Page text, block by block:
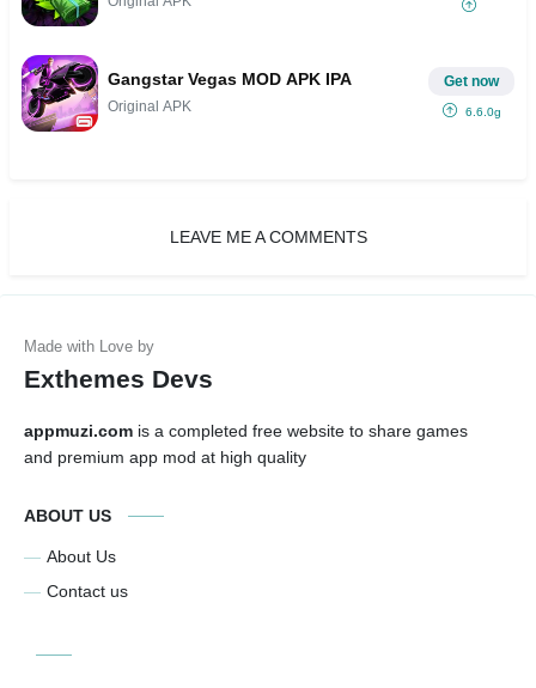
Gangstar Vegas MOD APK IPA
Original APK
Get now
6.6.0g
LEAVE ME A COMMENTS
Exthemes Devs
appmuzi.com is a completed free website to share games
and premium app mod at high quality
ABOUT US
About Us
Contact us